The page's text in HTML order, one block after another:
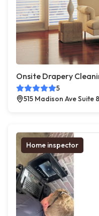
Onsite Drapery
5
515 Madison Ave Suite
Home inspector